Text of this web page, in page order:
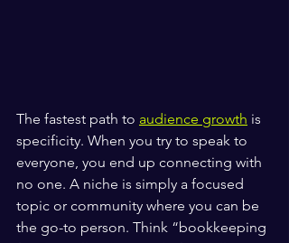
The fastest path to audience growth is
specificity. When you try to speak to
everyone, you end up connecting with
no one. A niche is simply a focused
topic or community where you can be
the go-to person. Think “bookkeeping